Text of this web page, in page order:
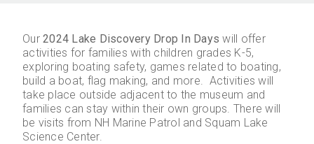
Our 2024 Lake Discovery Drop In Days will offer
activities for families with children grades K-5,
exploring boating safety, games related to boating,
build a boat, flag making, and more. Activities will
take place outside adjacent to the museum and
families can stay within their own groups. There will
be visits from NH Marine Patrol and Squam Lake
Science Center.